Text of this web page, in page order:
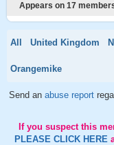
Appears on 17
All United Kingdom
Orangemike
Send an abuse report
If you suspect this
PLEASE CLICK HERE